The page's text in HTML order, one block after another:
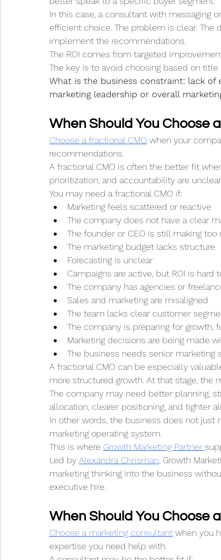
In this case, a consultant with messaging
efficient choice. The problem is clear.
implement the recommendations.
The ROI comes from targeted
The key is to avoid choosing based on title
What is the business constraint: lack
marketing leadership or overall
When Should You Choose
Choose a fractional CMO when your
recommendations.
A fractional CMO is often the better fit
prioritization, and accountability are
You may need a fractional CMO if:
Marketing feels scattered or reactive
The company does not have a clear
The founder or CEO is still making
The marketing budget lacks structure
Forecasting is unclear
Campaigns are active, but ROI is hard
The company has agencies or
Sales and marketing are misaligned
The team lacks clear customer
The company is preparing for growth,
Marketing decisions are being made
The business needs senior
A fractional CMO can be especially
more structured growth. At that stage,
The company may need better planning,
allocation, clearer positioning, and tighter
In other words, the business does not
marketing operating system.
This is where Growth Marketing Partner
Led by Alexandra Chrisman, Growth
marketing thinking into the business
executive hire.
When Should You Choose
Choose a marketing consultant when you
expertise you need help with.